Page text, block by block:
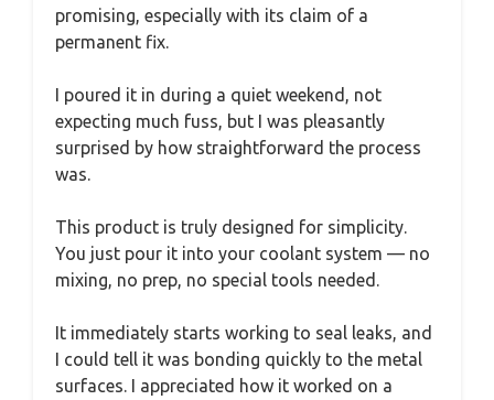
promising, especially with its claim of a
permanent fix.
I poured it in during a quiet weekend, not
expecting much fuss, but I was pleasantly
surprised by how straightforward the process
was.
This product is truly designed for simplicity.
You just pour it into your coolant system — no
mixing, no prep, no special tools needed.
It immediately starts working to seal leaks, and
I could tell it was bonding quickly to the metal
surfaces. I appreciated how it worked on a